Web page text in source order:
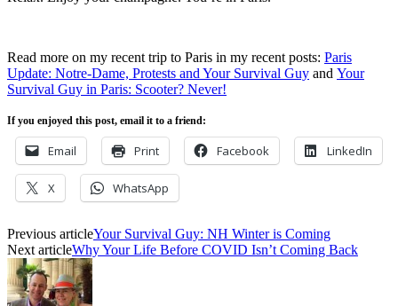
Read more on my recent trip to Paris in my recent posts: Paris
Update: Notre-Dame, Protests and Your Survival Guy and Your
Survival Guy in Paris: Scooter? Never!
If you enjoyed this post, email it to a friend:
Email Print Facebook LinkedIn
X WhatsApp
Previous articleYour Survival Guy: NH Winter is Coming
Next articleWhy Your Life Before COVID Isn’t Coming Back